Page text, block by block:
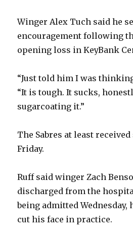
Winger Alex Tuch said he
encouragement following
opening loss in KeyBank
“Just told him I was
“It is tough. It sucks,
sugarcoating it.”
The Sabres at least
Friday.
Ruff said winger Zach
discharged from the
being admitted Wednesday,
cut his face in practice.